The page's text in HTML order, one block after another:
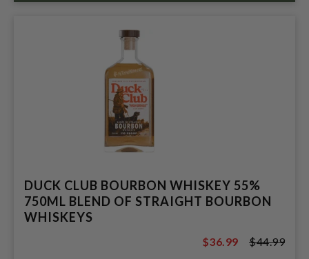
DUCK CLUB BOURBON WHISKEY 55%
750ML BLEND OF STRAIGHT BOURBON
WHISKEYS
$44.99
$36.99 $44.99